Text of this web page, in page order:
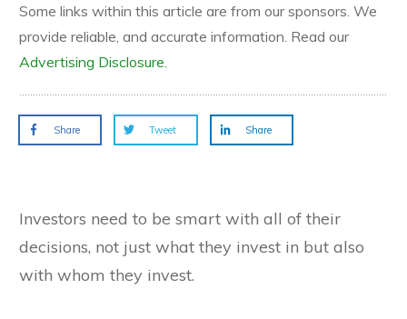
Some links within this article are from our sponsors. We
provide reliable, and accurate information. Read our
Advertising Disclosure.
Share Tweet Share
Investors need to be smart with all of their
decisions, not just what they invest in but also
with whom they invest.